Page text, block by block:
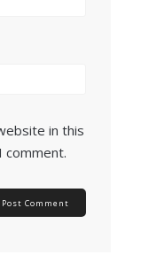
in this